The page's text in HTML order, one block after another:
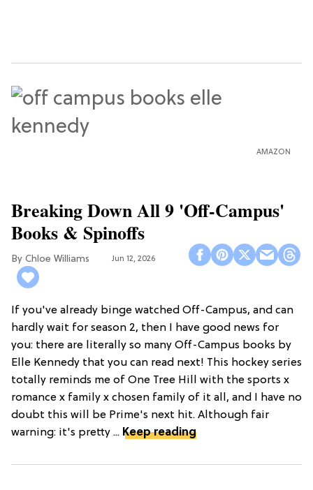
AMAZON
Breaking Down All 9 'Off-Campus'
Books & Spinoffs
Chloe Williams​ Jun 12, 2026
If you've already binge watched Off-Campus, and can
hardly wait for season 2, then I have good news for
you: there are literally so many Off-Campus books by
Elle Kennedy that you can read next! This hockey series
totally reminds me of One Tree Hill with the sports x
romance x family x chosen family of it all, and I have no
doubt this will be Prime's next hit. Although fair
warning: it's pretty ... Keep reading